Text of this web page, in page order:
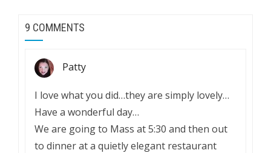
9 COMMENTS
Patty
I love what you did…they are simply lovely…
Have a wonderful day…
We are going to Mass at 5:30 and then out
to dinner at a quietly elegant restaurant